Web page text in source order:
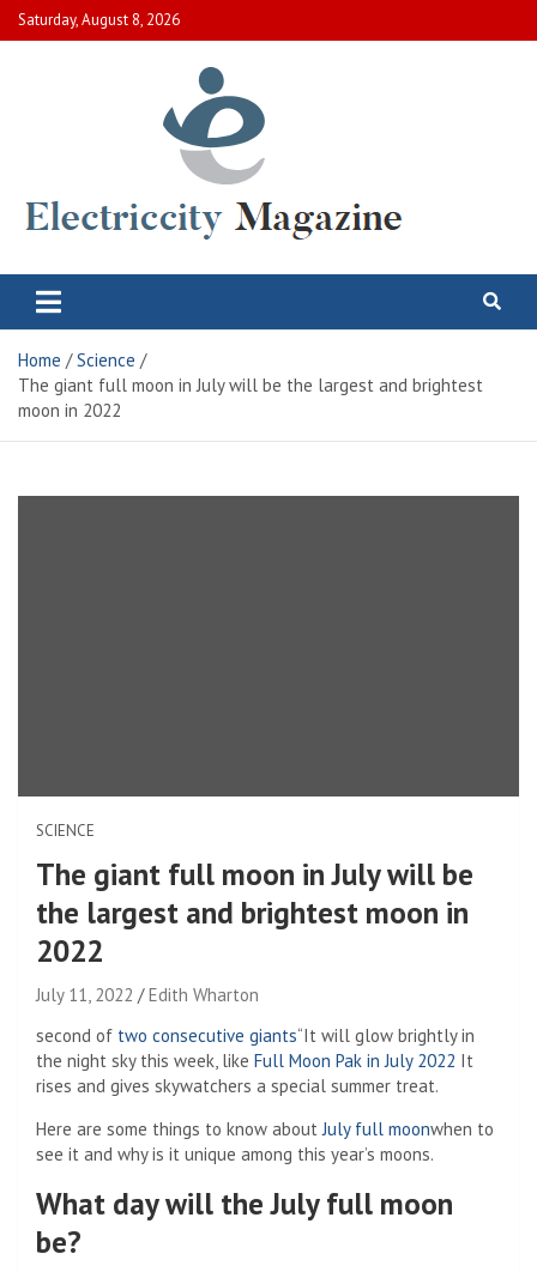
Skip
to
Saturday, August 8, 2026
Electric City Magazine
Home
Science
The giant full moon in July will be the largest and brightest
moon in 2022
SCIENCE
The giant full moon in July will be
the largest and brightest moon in
2022
July 11, 2022
Edith Wharton
second of two consecutive giants“It will glow brightly in
the night sky this week, like Full Moon Pak in July 2022 It
rises and gives skywatchers a special summer treat.
Here are some things to know about July full moonwhen to
see it and why is it unique among this year’s moons.
What day will the July full moon
be?